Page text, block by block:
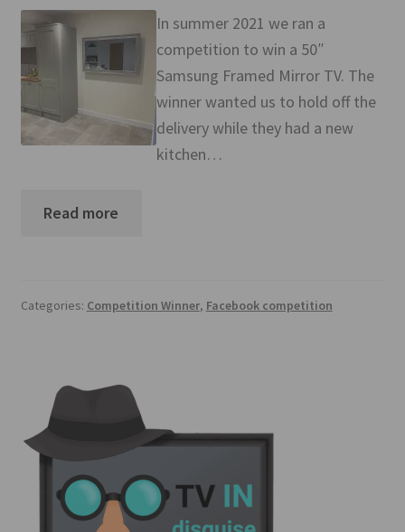
Mirror TV Gallery
Samsung Frame Gallery
Contact Us
Returns & Refunds
Payments Accepted
In summer 2021 we ran a
competition to win a 50″
Samsung Framed Mirror TV. The
winner wanted us to hold off the
delivery while they had a new
kitchen…
Read more
Categories: Competition Winner, Facebook competition